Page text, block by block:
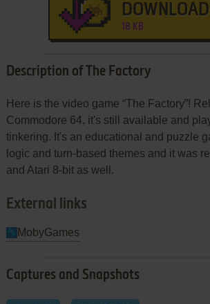
DOWNLOAD
18 KB
Description of The Factory
Here is the video game “The Factory”!
Commodore 64, it's still available and
tinkering. It's an educational and puzzle
logic and turn-based themes and it was
and Atari 8-bit as well.
External links
MobyGames
Captures and Snapshots